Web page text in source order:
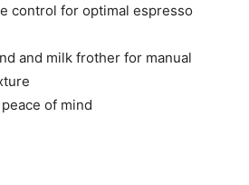
control for optimal espresso
and milk frother for manual
of mind